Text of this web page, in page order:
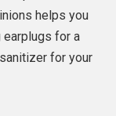
helps you
earplugs for a
for your